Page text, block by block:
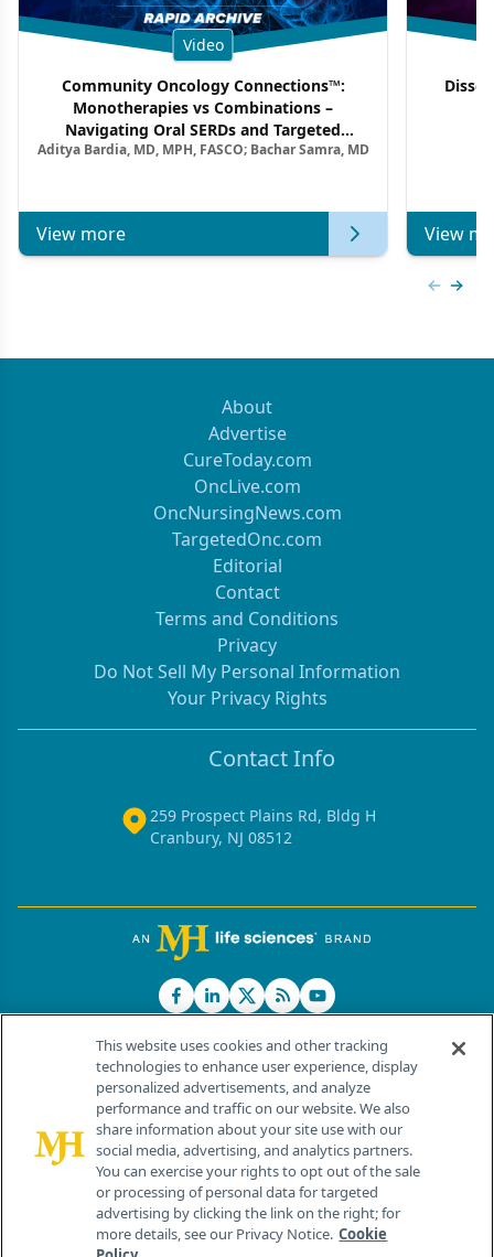
Video
Community Oncology Connections™:
Monotherapies vs Combinations –
Navigating Oral SERDs and Targeted
Combination Strategies in HR+/HER2–
Aditya Bardia, MD, MPH, FASCO; Bachar Samra, MD
View more View
About
Advertise
CureToday.com
OncLive.com
OncNursingNews.com
TargetedOnc.com
Editorial
Contact
Terms and Conditions
Privacy
Do Not Sell My Personal Information
Your Privacy Rights
Contact Info
259 Prospect Plains Rd, Bldg H
Cranbury, NJ 08512
© 2026 MJH Life Sciences®
All rights reserved.
Home About Us News Contact Us
This website uses cookies and other tracking
technologies to enhance user experience, display
personalized advertisements, and analyze
performance and traffic on our website. We also
share information about your site use with our
social media, advertising, and analytics partners.
You can exercise your rights to opt out of the sale
or processing of personal data for targeted
advertising by clicking the link on the right; for
more details, see our Privacy Notice. Cookie